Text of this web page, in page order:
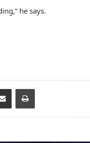
he says.
Released Images Of Two
the deal